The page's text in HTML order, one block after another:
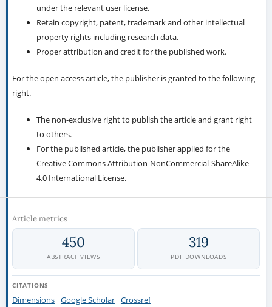
under the relevant user license.
Retain copyright, patent, trademark and other intellectual
property rights including research data.
Proper attribution and credit for the published work.
For the open access article, the publisher is granted to the following
right.
The non-exclusive right to publish the article and grant right
to others.
For the published article, the publisher applied for the
Creative Commons Attribution-NonCommercial-ShareAlike
4.0 International License.
Article metrics
450
ABSTRACT VIEWS
319
PDF DOWNLOADS
CITATIONS
Dimensions Google Scholar Crossref